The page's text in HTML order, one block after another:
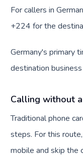
For callers in
+224 for the
Germany's primary
destination business
Calling without
Traditional phone
steps. For this
mobile and skip the